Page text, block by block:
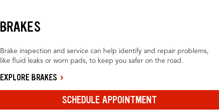
BRAKES
Brake inspection and service can help identify and repair problems,
like fluid leaks or worn pads, to keep you safer on the road.
EXPLORE BRAKES
SCHEDULE APPOINTMENT